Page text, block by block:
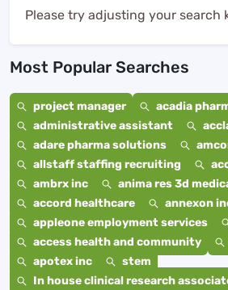
Please try adjusting your search
Most Popular Searches
project manager
acadia
administrative assistant
adare pharma solutions
allstaff staffing recruiting
ambrx inc
anima res 3d
accord healthcare
annexon
appleone employment services
access health and community
apotex inc
stem
In house clinical research